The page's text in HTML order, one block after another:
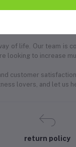
for high-quality
lifestyle achieve
of life. Our team
looking to increase
customer
lovers, and let us
return policy